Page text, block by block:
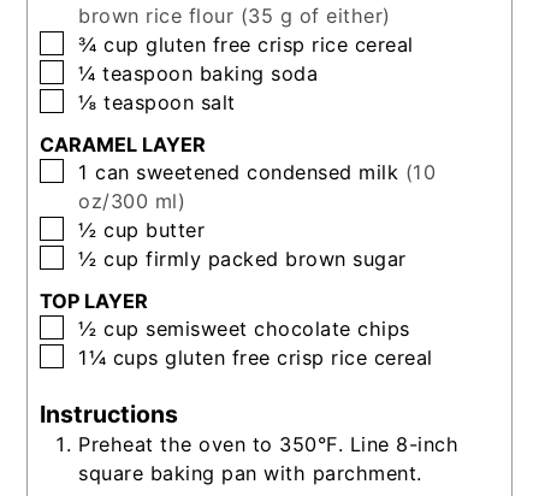
brown rice flour (35 g of either)
▢
¾ cup gluten free crisp rice cereal
▢
¼ teaspoon baking soda
▢
⅛ teaspoon salt
CARAMEL LAYER
▢
1 can sweetened condensed milk (10
oz/300 ml)
▢
½ cup butter
▢
½ cup firmly packed brown sugar
TOP LAYER
▢
½ cup semisweet chocolate chips
▢
1¼ cups gluten free crisp rice cereal
Instructions
Preheat the oven to 350°F. Line 8-inch
square baking pan with parchment.